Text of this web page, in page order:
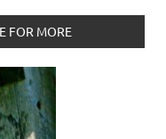
FOR MORE